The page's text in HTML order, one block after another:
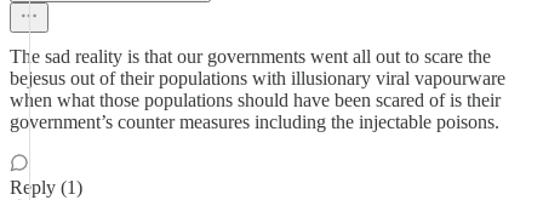
The sad reality is that our governments went all out to scare the
bejesus out of their populations with illusionary viral vapourware
when what those populations should have been scared of is their
government’s counter measures including the injectable poisons.
Reply (1)